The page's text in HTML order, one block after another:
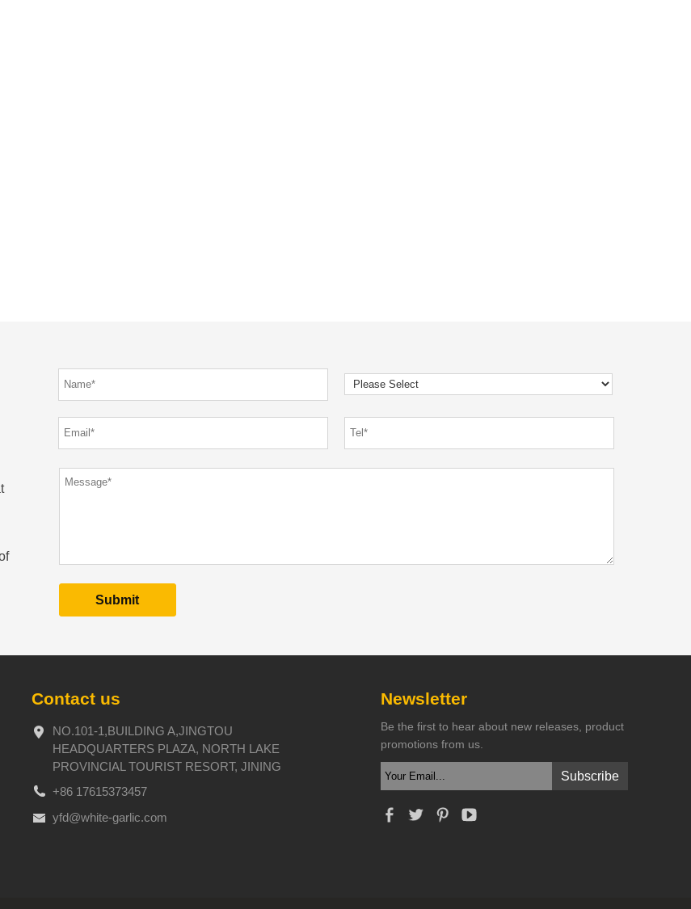
Contact us
NO.101-1,BUILDING A,JINGTOU
HEADQUARTERS PLAZA, NORTH LAKE
PROVINCIAL TOURIST RESORT, JINING
+86 17615373457
yfd@white-garlic.com
Newsletter
Be the first to hear about new releases, product
promotions from us.